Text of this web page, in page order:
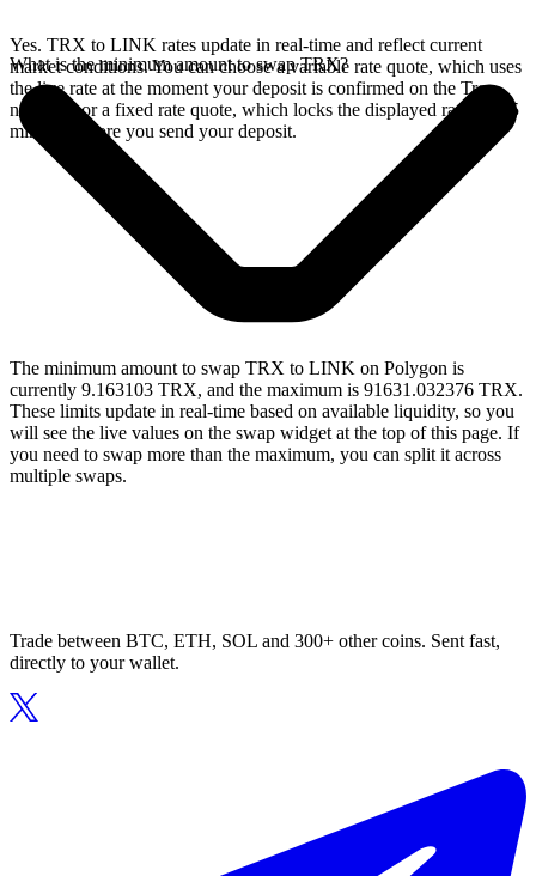
Yes. TRX to LINK rates update in real-time and reflect current
market conditions. You can choose a variable rate quote, which uses
the live rate at the moment your deposit is confirmed on the Tron
network, or a fixed rate quote, which locks the displayed rate for 15
minutes before you send your deposit.
What is the minimum amount to swap TRX?
The minimum amount to swap TRX to LINK on Polygon is
currently 9.163103 TRX, and the maximum is 91631.032376 TRX.
These limits update in real-time based on available liquidity, so you
will see the live values on the swap widget at the top of this page. If
you need to swap more than the maximum, you can split it across
multiple swaps.
Trade between BTC, ETH, SOL and 300+ other coins. Sent fast,
directly to your wallet.